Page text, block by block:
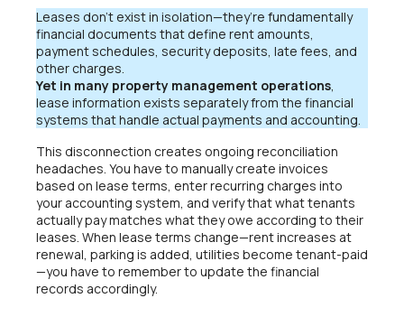
Leases don’t exist in isolation—they’re fundamentally
financial documents that define rent amounts,
payment schedules, security deposits, late fees, and
other charges.
Yet in many property management operations
lease information exists separately from the financial
systems that handle actual payments and accounting.
This disconnection creates ongoing reconciliation
headaches. You have to manually create invoices
based on lease terms, enter recurring charges into
your accounting system, and verify that what tenants
actually pay matches what they owe according to their
leases. When lease terms change—rent increases at
renewal, parking is added, utilities become tenant-paid
—you have to remember to update the financial
records accordingly.